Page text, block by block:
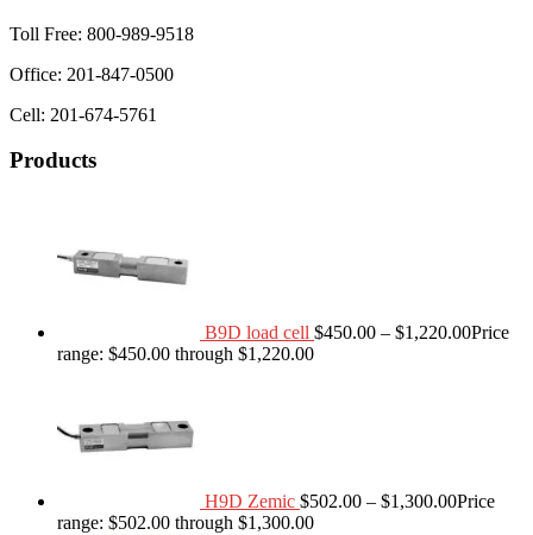
Toll Free: 800-989-9518
Office: 201-847-0500
Cell: 201-674-5761
Products
B9D load cell $450.00 – $1,220.00Price
range: $450.00 through $1,220.00
H9D Zemic $502.00 – $1,300.00Price
range: $502.00 through $1,300.00